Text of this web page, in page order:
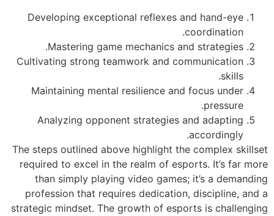
Developing
Mastering
Cultivating
Maintaining
Analyzing
The steps
required to excel
than simply
profession that
strategic mindset.